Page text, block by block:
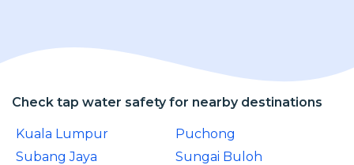
Check tap water safety for nearby destinations
Kuala Lumpur
Puchong
Subang Jaya
Sungai Buloh